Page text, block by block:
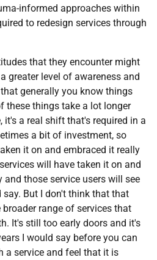
informed approaches within
to redesign services through
that they encounter might
greater level of awareness and
generally you know things
these things take a lot longer
it's a real shift that's required in a
a bit of investment, so
it on and embraced it really
will have taken it on and
those service users will see
But I don't think that that
range of services that
It's still too early doors and it's
I would say before you can
a service and feel that it is